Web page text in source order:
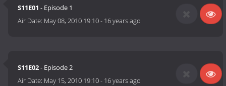
S11E01 - Episode 1
Air Date: May 08, 2010 19:10- 16 years ago
S11E02- Episode 2
Air Date: May 15, 2010 19:10- 16 years ago